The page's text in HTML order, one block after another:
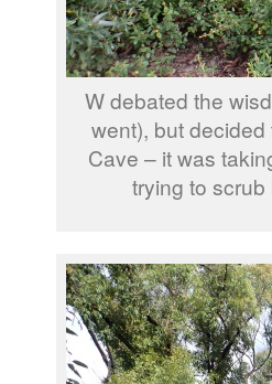
W debated the
went), but
Cave – it was
trying to